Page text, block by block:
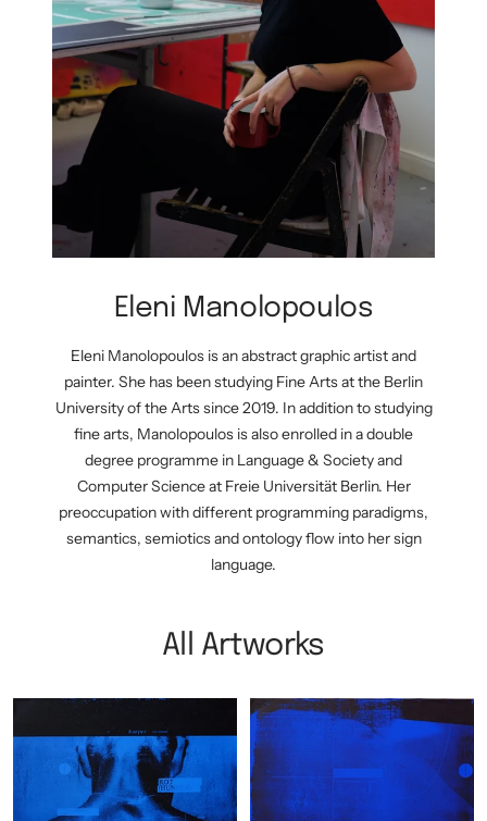
Eleni Manolopoulos
Eleni Manolopoulos is an abstract graphic artist and
painter. She has been studying Fine Arts at the Berlin
University of the Arts since 2019. In addition to studying
fine arts, Manolopoulos is also enrolled in a double
degree programme in Language & Society and
Computer Science at Freie Universität Berlin. Her
preoccupation with different programming paradigms,
semantics, semiotics and ontology flow into her sign
language.
All Artworks